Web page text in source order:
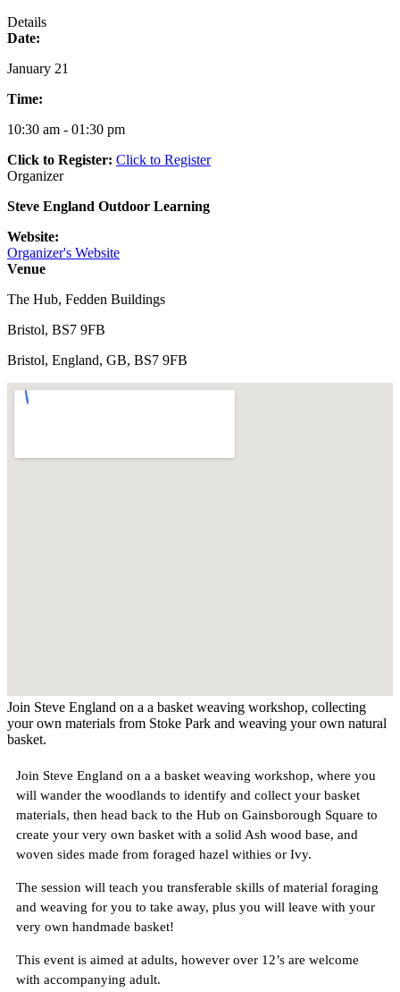
Details
Date:
January 21
Time:
10:30 am - 01:30 pm
Click to Register: Click to Register
Organizer
Steve England Outdoor Learning
Website:
Organizer's Website
Venue
The Hub, Fedden Buildings
Bristol, BS7 9FB
Bristol, England, GB, BS7 9FB
Join Steve England on a a basket weaving workshop, collecting
your own materials from Stoke Park and weaving your own natural
basket.
Join Steve England on a a basket weaving workshop, where you
will wander the woodlands to identify and collect your basket
materials, then head back to the Hub on Gainsborough Square to
create your very own basket with a solid Ash wood base, and
woven sides made from foraged hazel withies or Ivy.
The session will teach you transferable skills of material foraging
and weaving for you to take away, plus you will leave with your
very own handmade basket!
This event is aimed at adults, however over 12’s are welcome
with accompanying adult.